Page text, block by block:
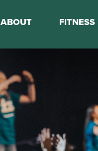
ABOUT
Sports & Fitness Staff
Walking Track Schedule
FITNESS
Mini
Personal
Basketball